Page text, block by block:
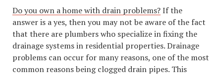
Do you own a home with drain problems?If the
answer is a yes, then you may not be aware of the fact
that there are plumbers who specialize in fixing the
drainage systems in residential properties. Drainage
problems can occur for many reasons, one of the most
common reasons being clogged drain pipes. This